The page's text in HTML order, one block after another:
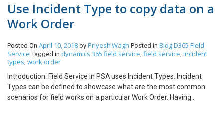
resolves issues to enhance your service experience. This software
is able to provide a dedicated self-service portal to its customers
with proactive updates and tracking of technicians so that
Introduction: This blog provides a solution to requirement of Client
for Call Management in D365 Field Service. Scenario: Most clients
specify an requirement where Customers gives a Phone Call to
Call Center or send email to Customer Care department and how
to design this requirement in Field Service. Resolution: We need to
provide solution to requirement as detailed below 1. Create a
Use Incident Type to copy data on a
Work Order
Posted On April 10, 2018 by Priyesh Wagh Posted in BlogD365 Field
Service Tagged in dynamics 365 field service, field service, incident
types, work order
Introduction: Field Service in PSA uses Incident Types. Incident
Types can be defined to showcase what are the most common
scenarios for field works on a particular Work Order. Having